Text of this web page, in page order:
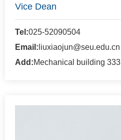
Vice Dean
Tel:025-52090504
Email: liuxiaojun@seu.edu.cn
Add:Mechanical building 333